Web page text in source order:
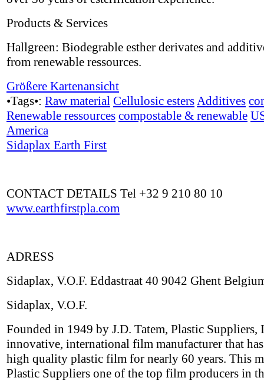
Products & Services
Hallgreen: Biodegrable esther derivates and
from renewable ressources.
Größere Kartenansicht
•Tags•: Raw material Cellulosic estersAdditives
Renewable ressources compostable & renewable
America
Sidaplax Earth First
CONTACT DETAILS Tel +32 9 210 80 10
www.earthfirstpla.com
ADRESS
Sidaplax, V.O.F. Eddastraat 40 9042 Ghent
Sidaplax, V.O.F.
Founded in 1949 by J.D. Tatem, Plastic Suppliers,
innovative, international film manufacturer that
high quality plastic film for nearly 60 years. This
Plastic Suppliers one of the top film producers in